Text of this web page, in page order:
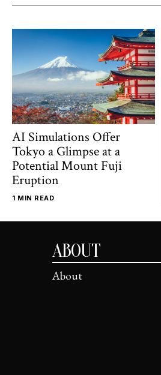
AI Simulations Offer
Tokyo a Glimpse at a
Potential Mount Fuji
Eruption
1 MIN READ
ABOUT
About